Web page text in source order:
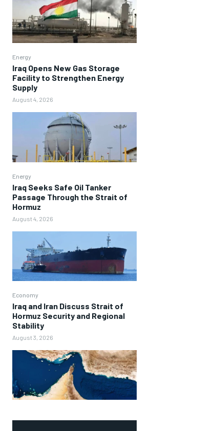
Energy
Iraq Opens New Gas Storage
Facility to Strengthen Energy
Supply
August 4, 2026
Energy
Iraq Seeks Safe Oil Tanker
Passage Through the Strait of
Hormuz
August 4, 2026
Economy
Iraq and Iran Discuss Strait of
Hormuz Security and Regional
Stability
August 3, 2026